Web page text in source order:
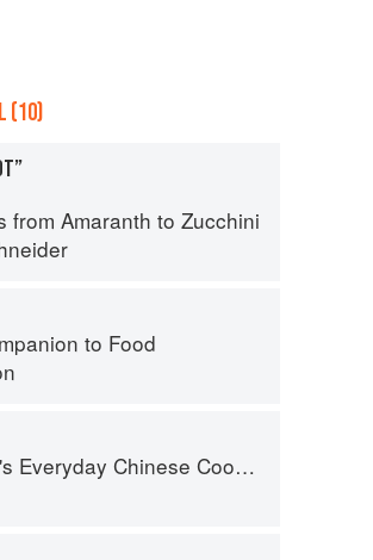
(10)
from Amaranth to Zucchini
to Food
Cookbook: 101 Delicious Recipes from My Mother's Kitchen